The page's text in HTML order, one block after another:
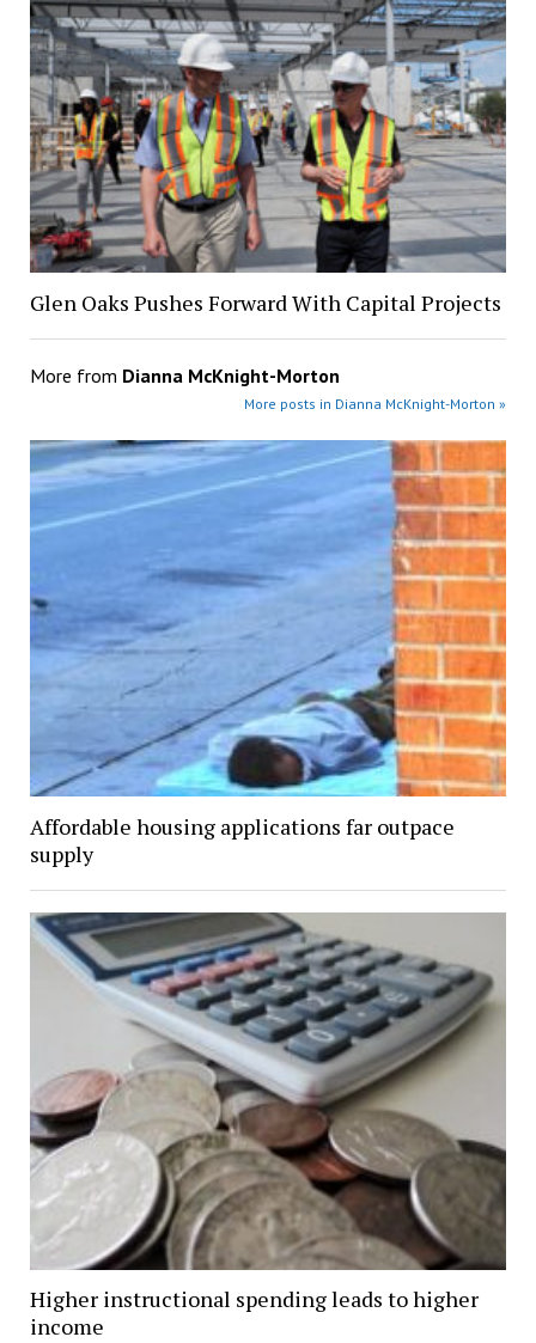
Glen Oaks Pushes Forward With Capital Projects
More from Dianna McKnight-Morton
More posts in Dianna McKnight-Morton »
Affordable housing applications far outpace
supply
Higher instructional spending leads to higher
income